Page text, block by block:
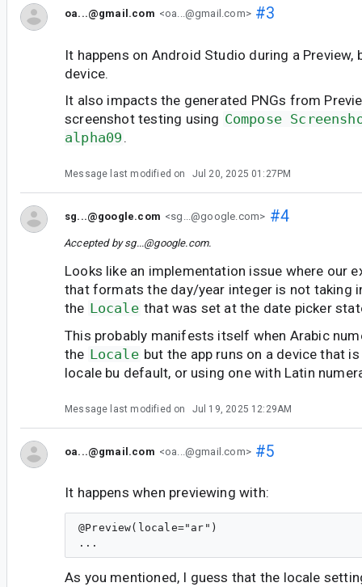
oa...@gmail.com <oa...@gmail.com>#3
It happens on Android Studio during a Preview,
device.
It also impacts the generated PNGs from
screenshot testing using Compose
alpha09 .
Message last modified on Jul 20, 2025 01:27PM
sg...@google.com <sg...@google.com> #4
Accepted bysg...@google.com.
Looks like an implementation issue where our
that formats the day/year integer is not taking
the Locale that was set at the date picker
This probably manifests itself when Arabic
the Locale but the app runs on a device that
locale bu default, or using one with Latin
Message last modified on Jul 19, 2025 12:29AM
oa...@gmail.com <oa...@gmail.com>#5
It happens when previewing with:
@Preview(locale="ar")
As you mentioned, I guess that the locale